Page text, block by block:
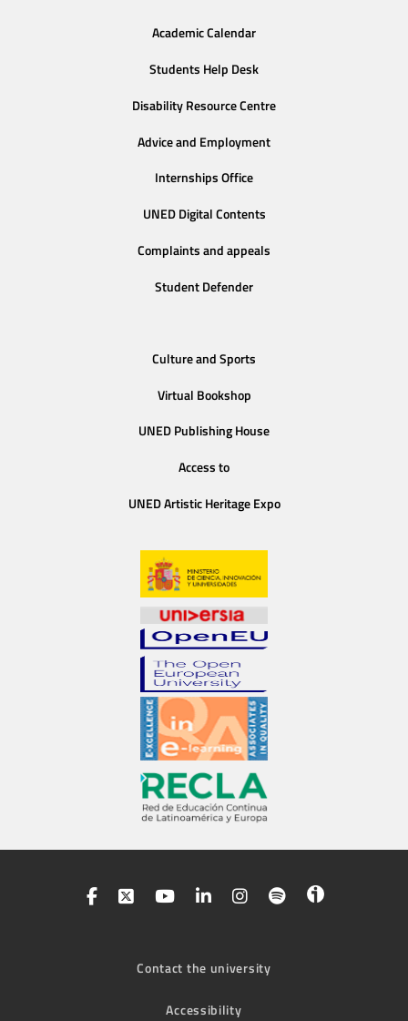
Academic Calendar
Students Help Desk
Disability Resource Centre
Advice and Employment
Internships Office
UNED Digital Contents
Complaints and appeals
Student Defender
Culture and Sports
Virtual Bookshop
UNED Publishing House
Access to
UNED Artistic Heritage Expo
Contact the university
Accessibility